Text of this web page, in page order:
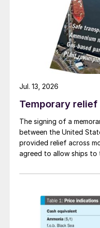
Fig. 4: Free
Temporary
The signing of a
between the United
provided relief across
agreed to allow ships to
being able to exit.
Jul. 13, 2026